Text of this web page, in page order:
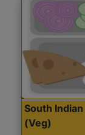
South
(Veg)